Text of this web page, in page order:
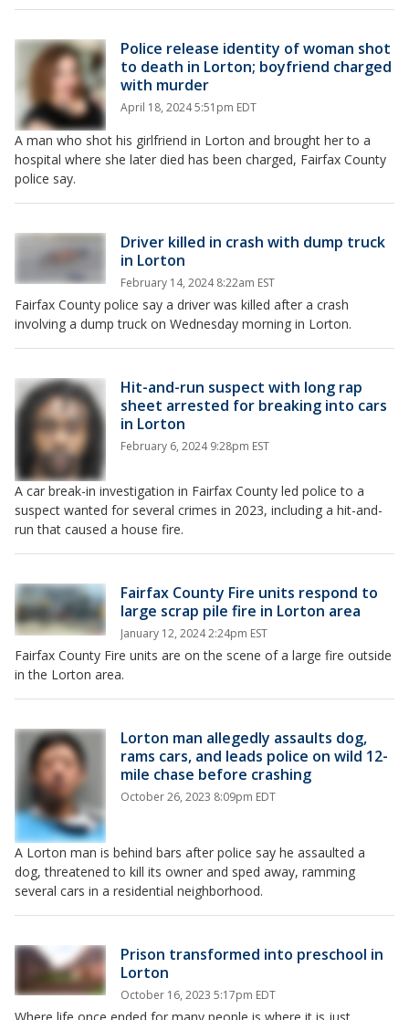
Police release identity of woman shot
to death in Lorton; boyfriend charged
with murder
April 18, 2024 5:51pm EDT
A man who shot his girlfriend in Lorton and brought her to a
hospital where she later died has been charged, Fairfax County
police say.
Driver killed in crash with dump truck
in Lorton
February 14, 2024 8:22am EST
Fairfax County police say a driver was killed after a crash
involving a dump truck on Wednesday morning in Lorton.
Hit-and-run suspect with long rap
sheet arrested for breaking into cars
in Lorton
February 6, 2024 9:28pm EST
A car break-in investigation in Fairfax County led police to a
suspect wanted for several crimes in 2023, including a hit-and-
run that caused a house fire.
Fairfax County Fire units respond to
large scrap pile fire in Lorton area
January 12, 2024 2:24pm EST
Fairfax County Fire units are on the scene of a large fire outside
in the Lorton area.
Lorton man allegedly assaults dog,
rams cars, and leads police on wild 12-
mile chase before crashing
October 26, 2023 8:09pm EDT
A Lorton man is behind bars after police say he assaulted a
dog, threatened to kill its owner and sped away, ramming
several cars in a residential neighborhood.
Prison transformed into preschool in
Lorton
October 16, 2023 5:17pm EDT